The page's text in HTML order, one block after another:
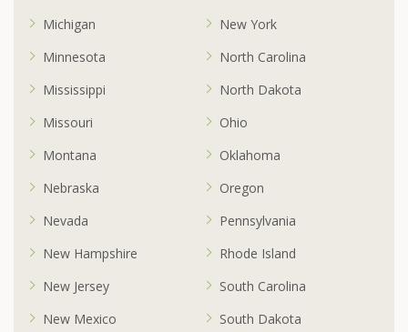
Michigan
Minnesota
Mississippi
Missouri
Montana
Nebraska
Nevada
New Hampshire
New Jersey
New Mexico
New York
North Carolina
North Dakota
Ohio
Oklahoma
Oregon
Pennsylvania
Rhode Island
South Carolina
South Dakota